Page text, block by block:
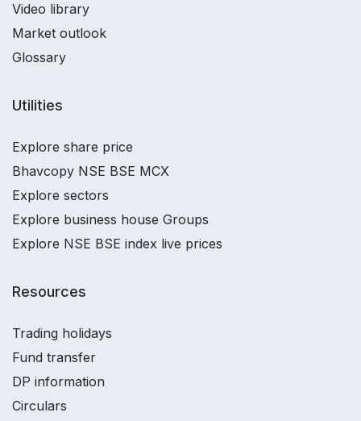
Video library
Market outlook
Glossary
Utilities
Explore share price
Bhavcopy NSE BSE MCX
Explore sectors
Explore business house Groups
Explore NSE BSE index live prices
Resources
Trading holidays
Fund transfer
DP information
Circulars